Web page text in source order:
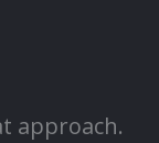
approach.